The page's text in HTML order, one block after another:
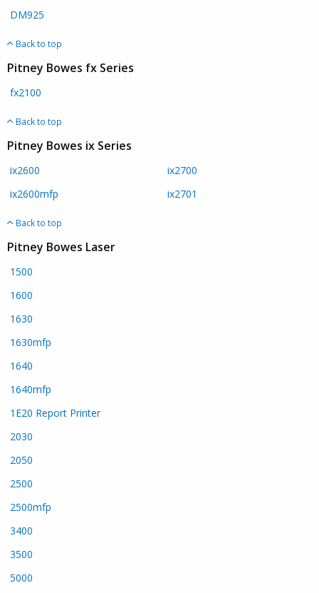
DM925
Back to top
Pitney Bowes fx Series
fx2100
Back to top
Pitney Bowes ix Series
ix2600
ix2600mfp
ix2700
ix2701
Back to top
Pitney Bowes Laser
1500
1600
1630
1630mfp
1640
1640mfp
1E20 Report Printer
2030
2050
2500
2500mfp
3400
3500
5000